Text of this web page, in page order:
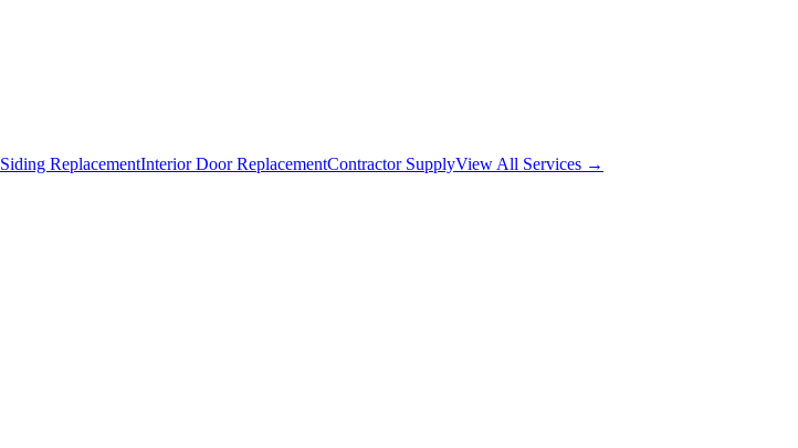
Siding ReplacementInterior Door ReplacementContractor SupplyView All Services →